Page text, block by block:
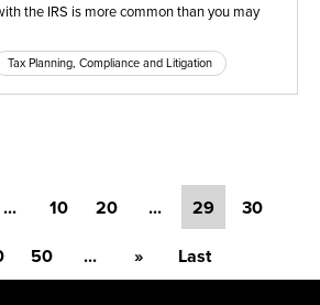
the IRS is more common than you may
Tax Planning, Compliance and Litigation
... 10 20 ... 29
30
50 ... » Last